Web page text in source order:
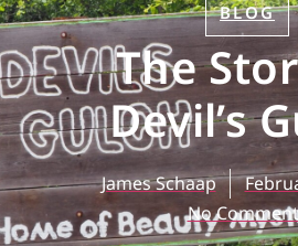
BLOG
The
Devil’s
James Schaap
No